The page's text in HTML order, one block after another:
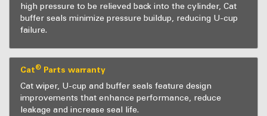
high pressure to be relieved back into the cylinder, Cat
buffer seals minimize pressure buildup, reducing U-cup
failure.
Cat® Parts warranty
Cat wiper, U-cup and buffer seals feature design
improvements that enhance performance, reduce
leakage and increase seal life.